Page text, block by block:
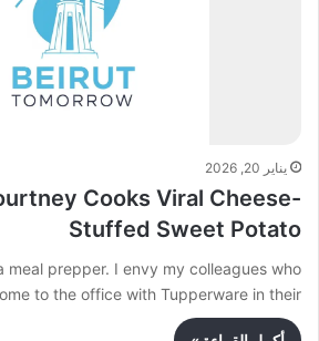
يناير 20, 2026
Cooks Viral Cheese-
Stuffed Sweet Potato
meal prepper. I envy my colleagues who
to the office with Tupperware in their…